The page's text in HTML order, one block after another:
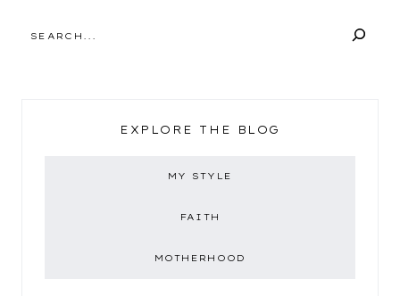
EXPLORE THE BLOG
MY STYLE
FAITH
MOTHERHOOD